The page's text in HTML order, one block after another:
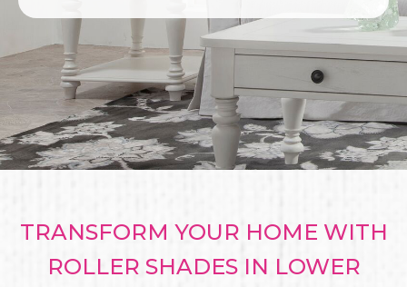
TRANSFORM YOUR HOME WITH
ROLLER SHADES IN LOWER